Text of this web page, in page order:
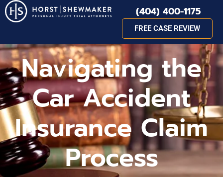
(404) 400-1175
FREE CASE REVIEW
Navigating the
Car Accident
Insurance Claim
Process